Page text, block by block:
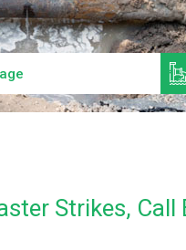
Strikes,